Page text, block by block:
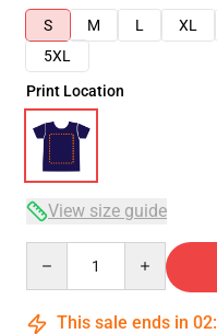
S
M L XL
5XL
Print Location
View size guide
This sale ends in 02: